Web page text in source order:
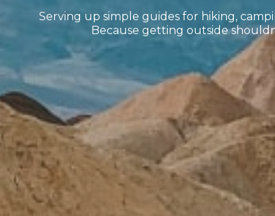
Serving up simple guides for hiking,
Because getting outside